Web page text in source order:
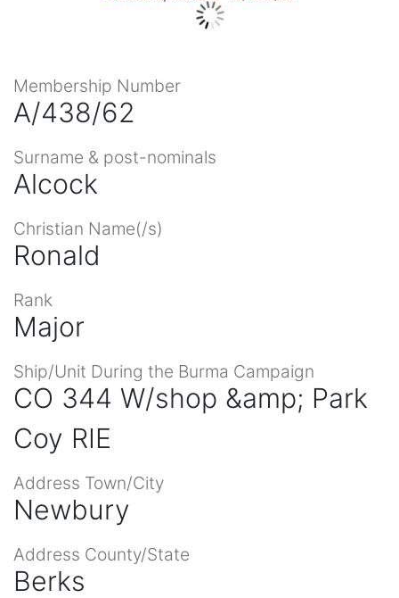
Membership Number
A/438/62
Surname & post-nominals
Alcock
Christian Name(/s)
Ronald
Rank
Major
Ship/Unit During the Burma Campaign
CO 344 W/shop &amp; Park
Coy RIE
Address Town/City
Newbury
Address County/State
Berks